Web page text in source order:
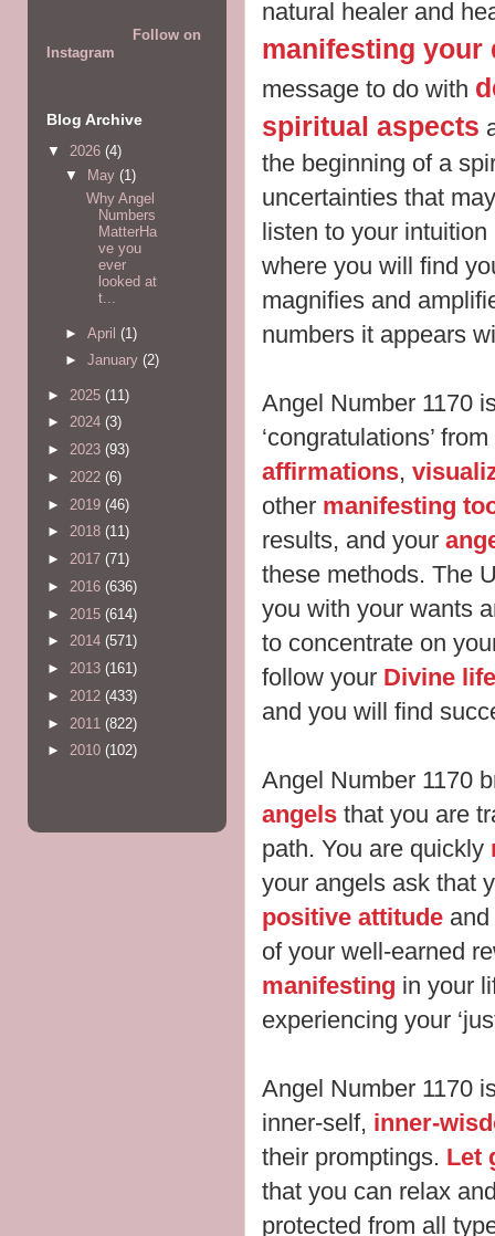
natural healer and
manifesting your
message to do with
spiritual aspects
the beginning of a
uncertainties that
listen to your
where you will find
magnifies and
numbers it appears
Angel Number 1170
‘congratulations’
affirmations,
other manifesting
results, and your
these methods. The
you with your wants
to concentrate on
follow your Divine
and you will find
Angel Number 1170
angels that you are
path. You are quickly
your angels ask that
positive attitude
of your well-earned
manifesting in your
experiencing your
Angel Number 1170
inner-self, inner-
their promptings. Let
that you can relax
protected from all
Follow on
Instagram
Blog Archive
▼ 2026 (4)
▼
May (1)
Why Angel
Numbers
MatterHa
ve you
ever
looked at
t...
► April (1)
► January (2)
► 2025 (11)
► 2024 (3)
► 2023 (93)
► 2022 (6)
► 2019 (46)
► 2018 (11)
► 2017 (71)
► 2016 (636)
► 2015 (614)
► 2014 (571)
► 2013 (161)
► 2012 (433)
► 2011 (822)
► 2010 (102)